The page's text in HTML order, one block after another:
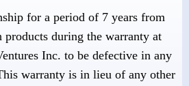
for a period of 7 years from
during the warranty at
Inc. to be defective in any
warranty is in lieu of any other